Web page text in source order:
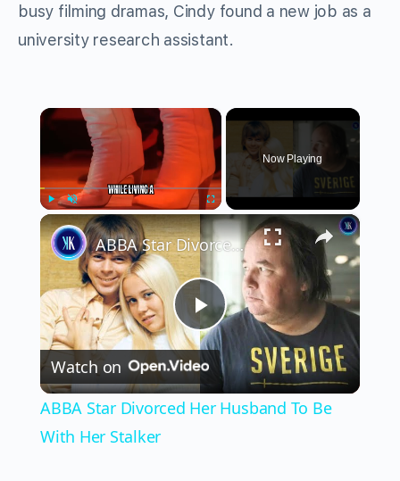
busy filming dramas, Cindy found a new job as a
university research assistant.
×
Unmute Fullscreen
Now Playing
×
Play
Video
ABBA Star Divorced Her Husband To Be With Her Stalker
Watch on
ABBA Star Divorced Her Husband To Be
With Her Stalker